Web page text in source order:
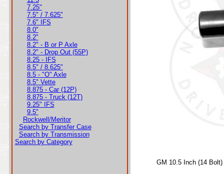
7.25"
7.5" / 7.625"
7.6" IFS
8.0"
8.2"
8.2" - B or P Axle
8.2" - Drop Out (55P)
8.25 - IFS
8.5" / 8.625"
8.5 - "O" Axle
8.5" Vette
8.875 - Car (12P)
8.875 - Truck (12T)
9.25" IFS
9.5"
Rockwell/Meritor
Search by Transfer Case
Search by Transmission
Search by Category
GM 10.5 Inch (14